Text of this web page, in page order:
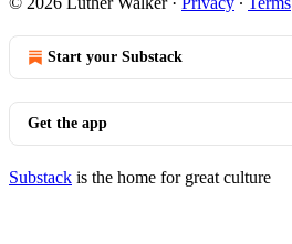
Start your Substack
Get the app
Substack is the home for great culture